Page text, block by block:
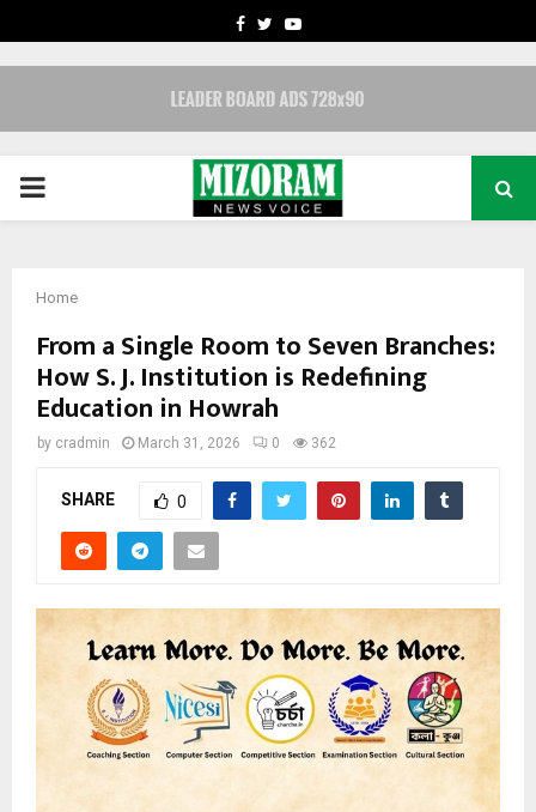
FACEBOOK
TWITTERYOUTUBE
PRIMARY
Home
From a Single Room to Seven Branches:
How S. J. Institution is Redefining
Education in Howrah
by cradmin March 31, 2026 0 362
SHARE 0